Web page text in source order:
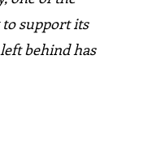
to support its
behind has